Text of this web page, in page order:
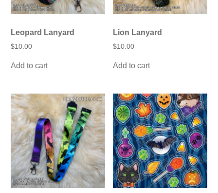
Leopard Lanyard
$10.00
Add to cart
Lion Lanyard
$10.00
Add to cart